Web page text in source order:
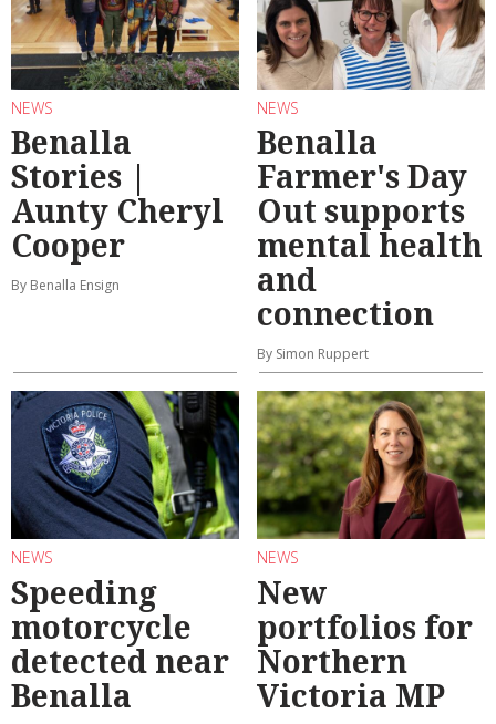
NEWS
Benalla
Stories |
Aunty Cheryl
Cooper
By Benalla Ensign
NEWS
Benalla
Farmer's Day
Out supports
mental health
and
connection
By Simon Ruppert
NEWS
Speeding
motorcycle
detected near
Benalla
NEWS
New
portfolios for
Northern
Victoria MP